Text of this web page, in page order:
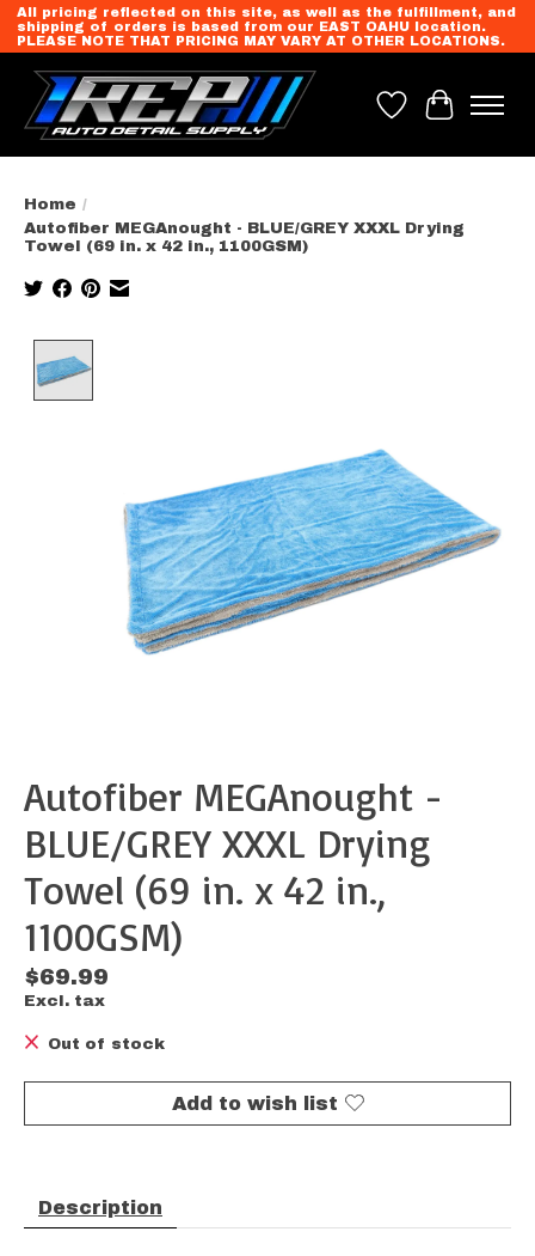
All pricing reflected on this site, as well as the fulfillment, and
shipping of orders is based from our EAST OAHU location.
PLEASE NOTE THAT PRICING MAY VARY AT OTHER LOCATIONS.
Wish List
Cart
Home /
Autofiber MEGAnought - BLUE/GREY XXXL Drying
Towel (69 in. x 42 in., 1100GSM)
Autofiber MEGAnought -
BLUE/GREY XXXL Drying
Towel (69 in. x 42 in.,
1100GSM)
$69.99
Excl. tax
Out of stock
Add to wish list
Description